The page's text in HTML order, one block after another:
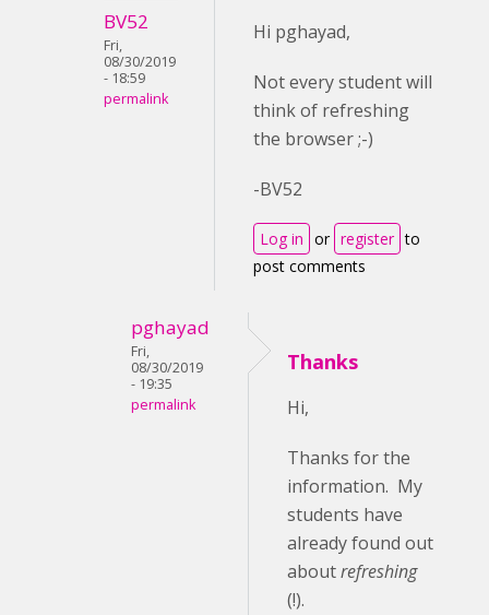
BV52
Fri,
08/30/2019
- 18:59
permalink
Hi pghayad,
Not every student will
think of refreshing
the browser ;-)
-BV52
Log in or register to
post comments
pghayad
Fri,
08/30/2019
- 19:35
permalink
Thanks
Hi,
Thanks for the
information. My
students have
already found out
aboutrefreshing
(!).